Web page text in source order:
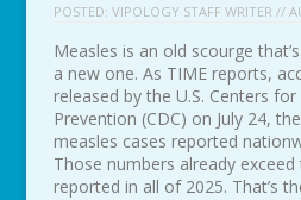
POSTED: VIPOLOGY STAFF WRITER //
Measles is an old scourge
a new one. As TIME reports,
released by the U.S. Centers
Prevention (CDC) on July 24,
measles cases reported
Those numbers already exceed
reported in all of 2025. That’s